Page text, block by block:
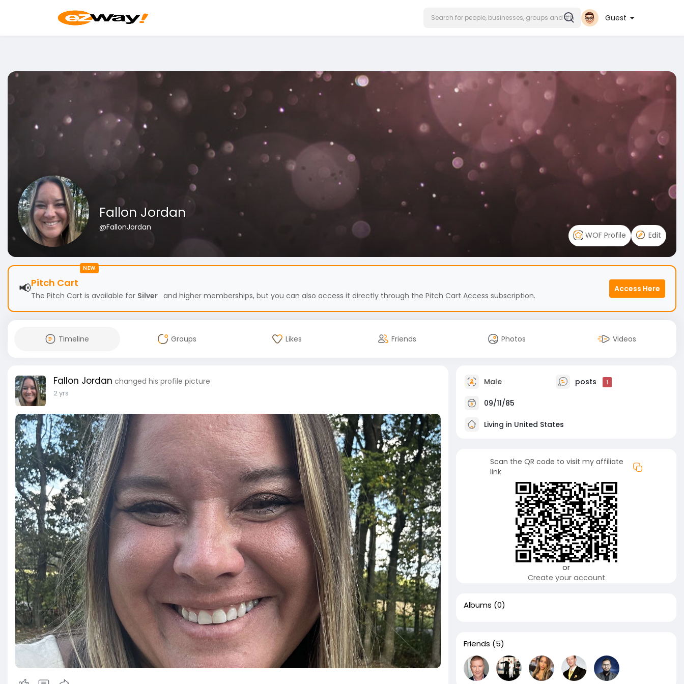
Guest
Fallon Jordan
@FallonJordan
WOF Profile
Edit
NEW
📢Pitch Cart
The Pitch Cart is available for Silver and higher memberships, but you can also access it directly through the Pitch Cart Access subscription.
Access Here
Timeline Groups Likes Friends Photos Videos
Fallon Jordan changed his profile picture
2 yrs
Male posts 1
09/11/85
Living in United States
Scan the QR code to visit my affiliate
link
or
Create your account
Albums (0)
Friends (5)